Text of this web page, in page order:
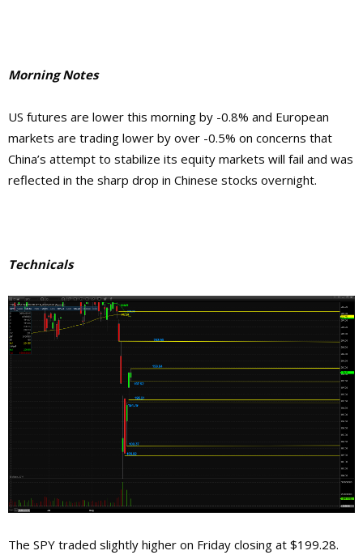
Morning Notes
US futures are lower this morning by -0.8% and European
markets are trading lower by over -0.5% on concerns that
China’s attempt to stabilize its equity markets will fail and was
reflected in the sharp drop in Chinese stocks overnight.
Technicals
The SPY traded slightly higher on Friday closing at $199.28.